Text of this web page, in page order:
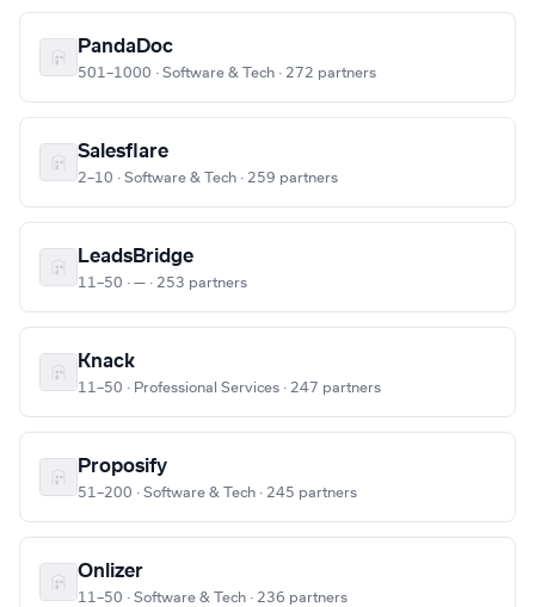
PandaDoc
501–1000 · Software & Tech · 272 partners
Salesflare
2–10 · Software & Tech · 259 partners
LeadsBridge
11–50 · — · 253 partners
Knack
11–50 · Professional Services · 247 partners
Proposify
51–200 · Software & Tech · 245 partners
Onlizer
11–50 · Software & Tech · 236 partners